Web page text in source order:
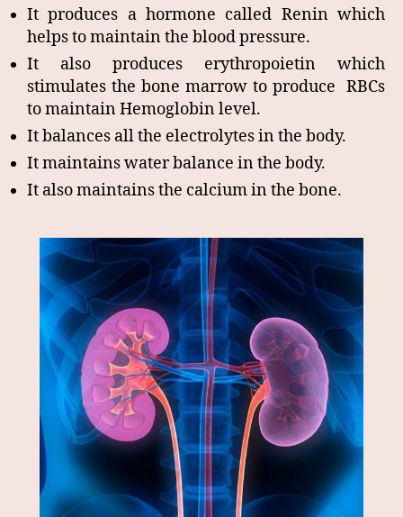
It produces a hormone called Renin which
helps to maintain the blood pressure.
It also produces erythropoietin which
stimulates the bone marrow to produce RBCs
to maintain Hemoglobin level.
It balances all the electrolytes in the body.
It maintains water balance in the body.
It also maintains the calcium in the bone.